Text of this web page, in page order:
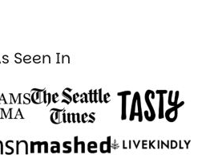
Seen In